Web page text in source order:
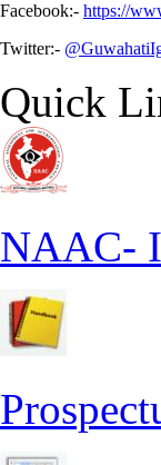
Facebook:- https://
Twitter:-
Quick
NAAC-